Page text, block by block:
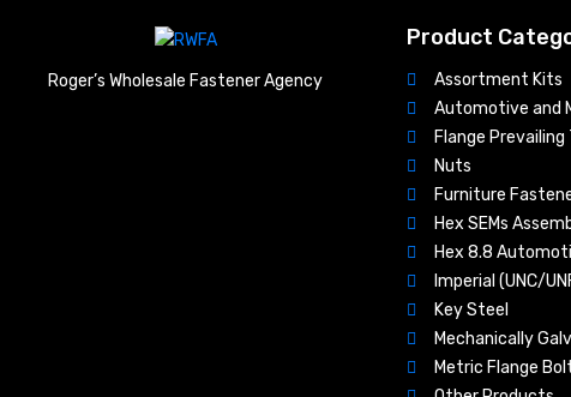
Roger’s Wholesale Fastener Agency
Product
Assortment Kits
Automotive and
Flange Prevailing
Nuts​
Furniture
Hex SEMs
Hex 8.8
Imperial (UNC/
Key Steel
Mechanically
Metric Flange